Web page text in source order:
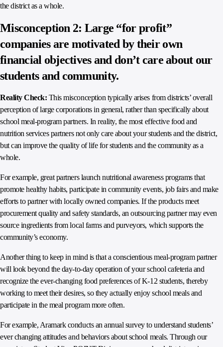
the district as a whole.
Misconception 2: Large “for profit”
companies are motivated by their own
financial objectives and don’t care about our
students and community.
Reality Check: This misconception typically arises from districts’ overall
perception of large corporations in general, rather than specifically about
school meal-program partners. In reality, the most effective food and
nutrition services partners not only care about your students and the district,
but can improve the quality of life for students and the community as a
whole.
For example, great partners launch nutritional awareness programs that
promote healthy habits, participate in community events, job fairs and make
efforts to partner with locally owned companies. If the products meet
procurement quality and safety standards, an outsourcing partner may even
source ingredients from local farms and purveyors, which supports the
community’s economy.
Another thing to keep in mind is that a conscientious meal-program partner
will look beyond the day-to-day operation of your school cafeteria and
recognize the ever-changing food preferences of K-12 students, thereby
working to meet their desires, so they actually enjoy school meals and
participate in the meal program more often.
For example, Aramark conducts an annual survey to understand students’
ever changing attitudes and behaviors about school meals. Through our